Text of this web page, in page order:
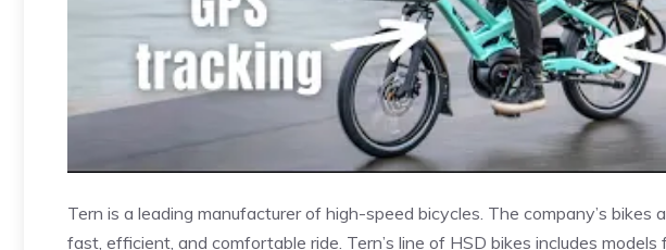
Tern is a leading manufacturer of high-speed bicycles. The company’s bikes
fast, efficient, and comfortable ride. Tern’s line of HSD bikes includes